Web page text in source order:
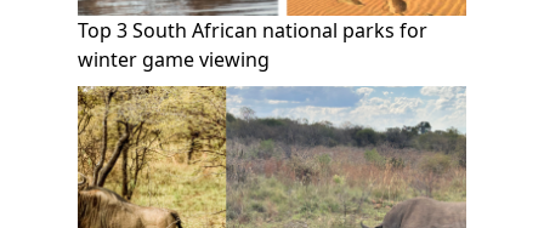
Top 3 South African national parks for
winter game viewing